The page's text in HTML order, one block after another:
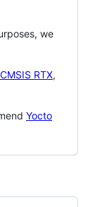
we
CMSIS RTX,
Yocto